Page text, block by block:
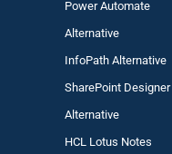
Power Automate
Alternative
InfoPath Alternative
SharePoint Designer
Alternative
HCL Lotus Notes